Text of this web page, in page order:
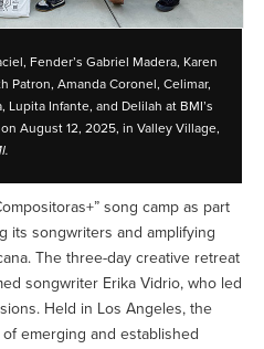
Fender’s Gabriel Madera, Karen
Patron, Amanda Coronel, Celimar,
Lupita Infante, and Delilah at BMI’s
August 12, 2025, in Valley Village,
song camp as part
its songwriters and amplifying
The three-day creative retreat
songwriter Erika Vidrio, who led
Held in Los Angeles, the
emerging and established